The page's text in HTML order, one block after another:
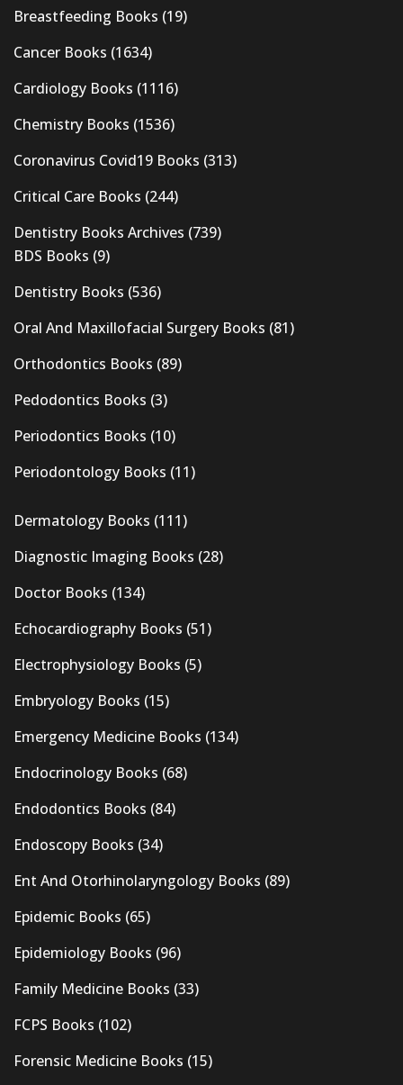
Breastfeeding Books (19)
Cancer Books (1634)
Cardiology Books (1116)
Chemistry Books (1536)
Coronavirus Covid19 Books (313)
Critical Care Books (244)
Dentistry Books Archives (739)
BDS Books (9)
Dentistry Books (536)
Oral And Maxillofacial Surgery Books (81)
Orthodontics Books (89)
Pedodontics Books (3)
Periodontics Books (10)
Periodontology Books (11)
Dermatology Books (111)
Diagnostic Imaging Books (28)
Doctor Books (134)
Echocardiography Books (51)
Electrophysiology Books (5)
Embryology Books (15)
Emergency Medicine Books (134)
Endocrinology Books (68)
Endodontics Books (84)
Endoscopy Books (34)
Ent And Otorhinolaryngology Books (89)
Epidemic Books (65)
Epidemiology Books (96)
Family Medicine Books (33)
FCPS Books (102)
Forensic Medicine Books (15)